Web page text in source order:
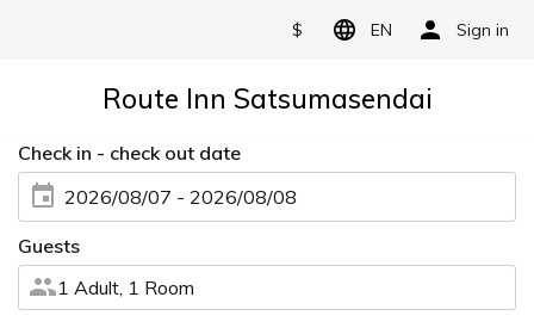
$ EN Sign in
Route Inn Satsumasendai
Check in - check out date
2026/08/07 - 2026/08/08
Guests
1 Adult, 1 Room